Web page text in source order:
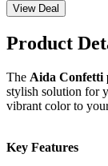
View Deal
Product
The Aida Confetti
stylish solution for
vibrant color to
Key Features